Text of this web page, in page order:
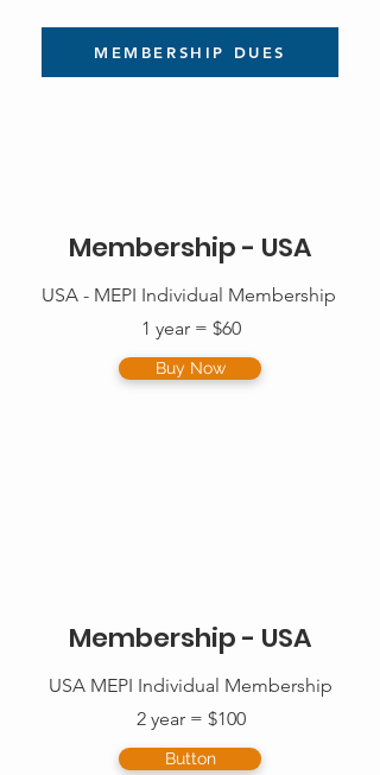
MEMBERSHIP DUES
Membership - USA
USA - MEPI Individual Membership
1 year = $60
Buy Now
Membership - USA
USA MEPI Individual Membership
2 year = $100
Button